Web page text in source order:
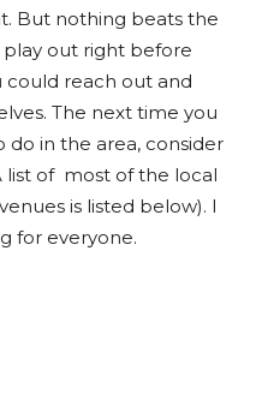
But nothing beats the
out right before
could reach out and
The next time you
do in the area, consider
list of most of the local
is listed below). I
for everyone.